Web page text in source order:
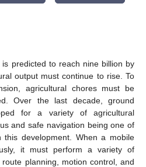
predicted to reach nine billion by
output must continue to rise. To
agricultural chores must be
Over the last decade, ground
for a variety of agricultural
and safe navigation being one of
development. When a mobile
it must perform a variety of
planning, motion control, and